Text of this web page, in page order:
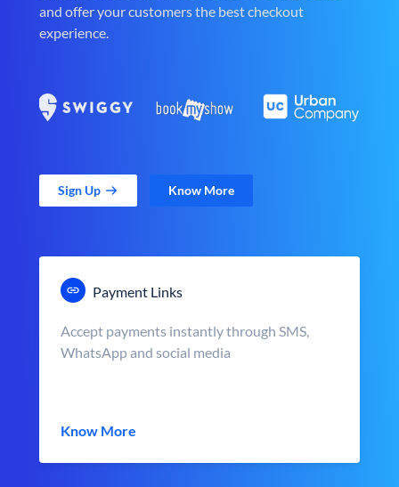
and offer your customers the best checkout
experience.
Sign Up Know More
Payment Links
Accept payments instantly through SMS,
WhatsApp and social media
Know More